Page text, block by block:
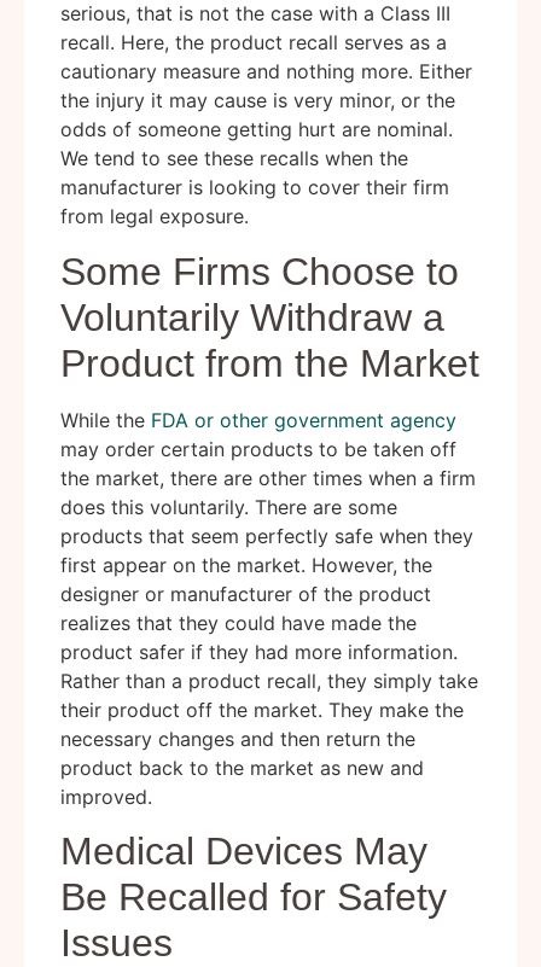
serious, that is not the case with a Class III
recall. Here, the product recall serves as a
cautionary measure and nothing more. Either
the injury it may cause is very minor, or the
odds of someone getting hurt are nominal.
We tend to see these recalls when the
manufacturer is looking to cover their firm
from legal exposure.
Some Firms Choose to
Voluntarily Withdraw a
Product from the Market
While the FDA or other government agency
may order certain products to be taken off
the market, there are other times when a firm
does this voluntarily. There are some
products that seem perfectly safe when they
first appear on the market. However, the
designer or manufacturer of the product
realizes that they could have made the
product safer if they had more information.
Rather than a product recall, they simply take
their product off the market. They make the
necessary changes and then return the
product back to the market as new and
improved.
Medical Devices May
Be Recalled for Safety
Issues